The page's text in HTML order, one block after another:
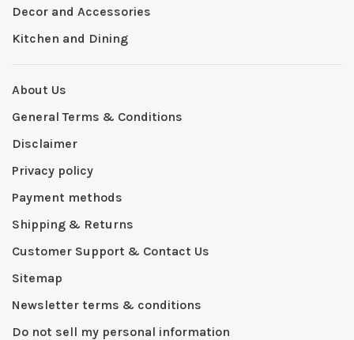
Decor and Accessories
Kitchen and Dining
About Us
General Terms & Conditions
Disclaimer
Privacy policy
Payment methods
Shipping & Returns
Customer Support & Contact Us
Sitemap
Newsletter terms & conditions
Do not sell my personal information